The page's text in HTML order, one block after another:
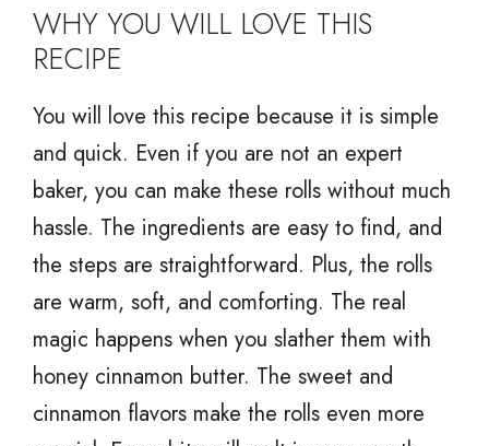
WHY YOU WILL LOVE THIS
RECIPE
You will love this recipe because it is simple
and quick. Even if you are not an expert
baker, you can make these rolls without much
hassle. The ingredients are easy to find, and
the steps are straightforward. Plus, the rolls
are warm, soft, and comforting. The real
magic happens when you slather them with
honey cinnamon butter. The sweet and
cinnamon flavors make the rolls even more